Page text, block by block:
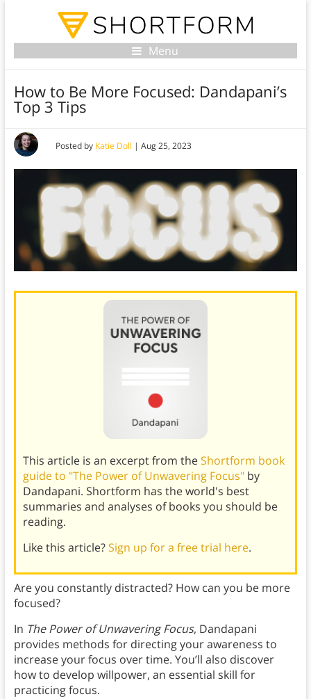
Menu
How to Be More Focused: Dandapani’s
Top 3 Tips
Posted by Katie Doll | Aug 25, 2023
This article is an excerpt from theShortform book
guide to "The Power of Unwavering Focus"by
Dandapani. Shortform has the world's best
summaries and analyses of books you should be
reading.
Like this article?Sign up for a free trial here.
Are you constantly distracted? How can you be more
focused?
In The Power of Unwavering Focus, Dandapani
provides methods for directing your awareness to
increase your focus over time. You’ll also discover
how to develop willpower, an essential skill for
practicing focus.